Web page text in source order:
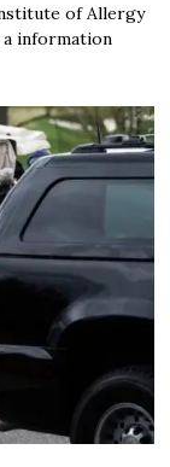
of Allergy
information